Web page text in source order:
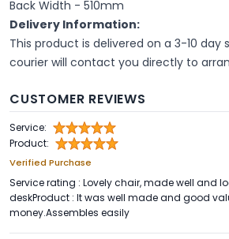
Back Width - 510mm
Delivery Information:
This product is delivered on a 3-10 day
courier will contact you directly to
CUSTOMER REVIEWS
Service:
Product:
Verified Purchase
Service rating : Lovely chair, made well and
deskProduct : It was well made and good
money.Assembles easily